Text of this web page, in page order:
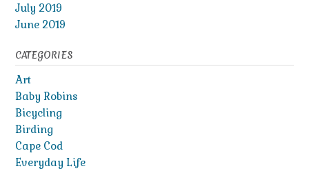
July 2019
June 2019
CATEGORIES
Art
Baby Robins
Bicycling
Birding
Cape Cod
Everyday Life